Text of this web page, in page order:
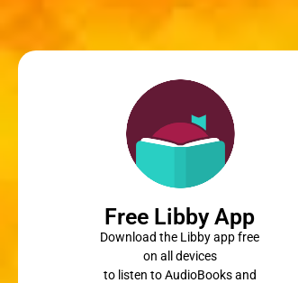
Free Libby App
Download the Libby app free
on all devices
to listen to AudioBooks and